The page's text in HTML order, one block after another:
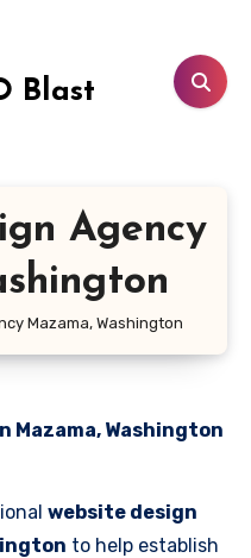
Blast
Agency
Mazama, Washington
Mazama, Washington
website design
to help establish